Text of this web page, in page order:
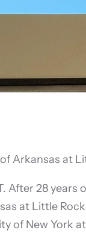
Arkansas at
After 28
at Little
of New York